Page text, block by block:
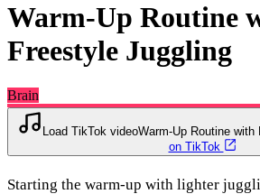
Warm-Up Routine
Freestyle Juggling
Brain
Load TikTok videoWarm-Up Routine
on TikTok
Starting the warm-up with lighter